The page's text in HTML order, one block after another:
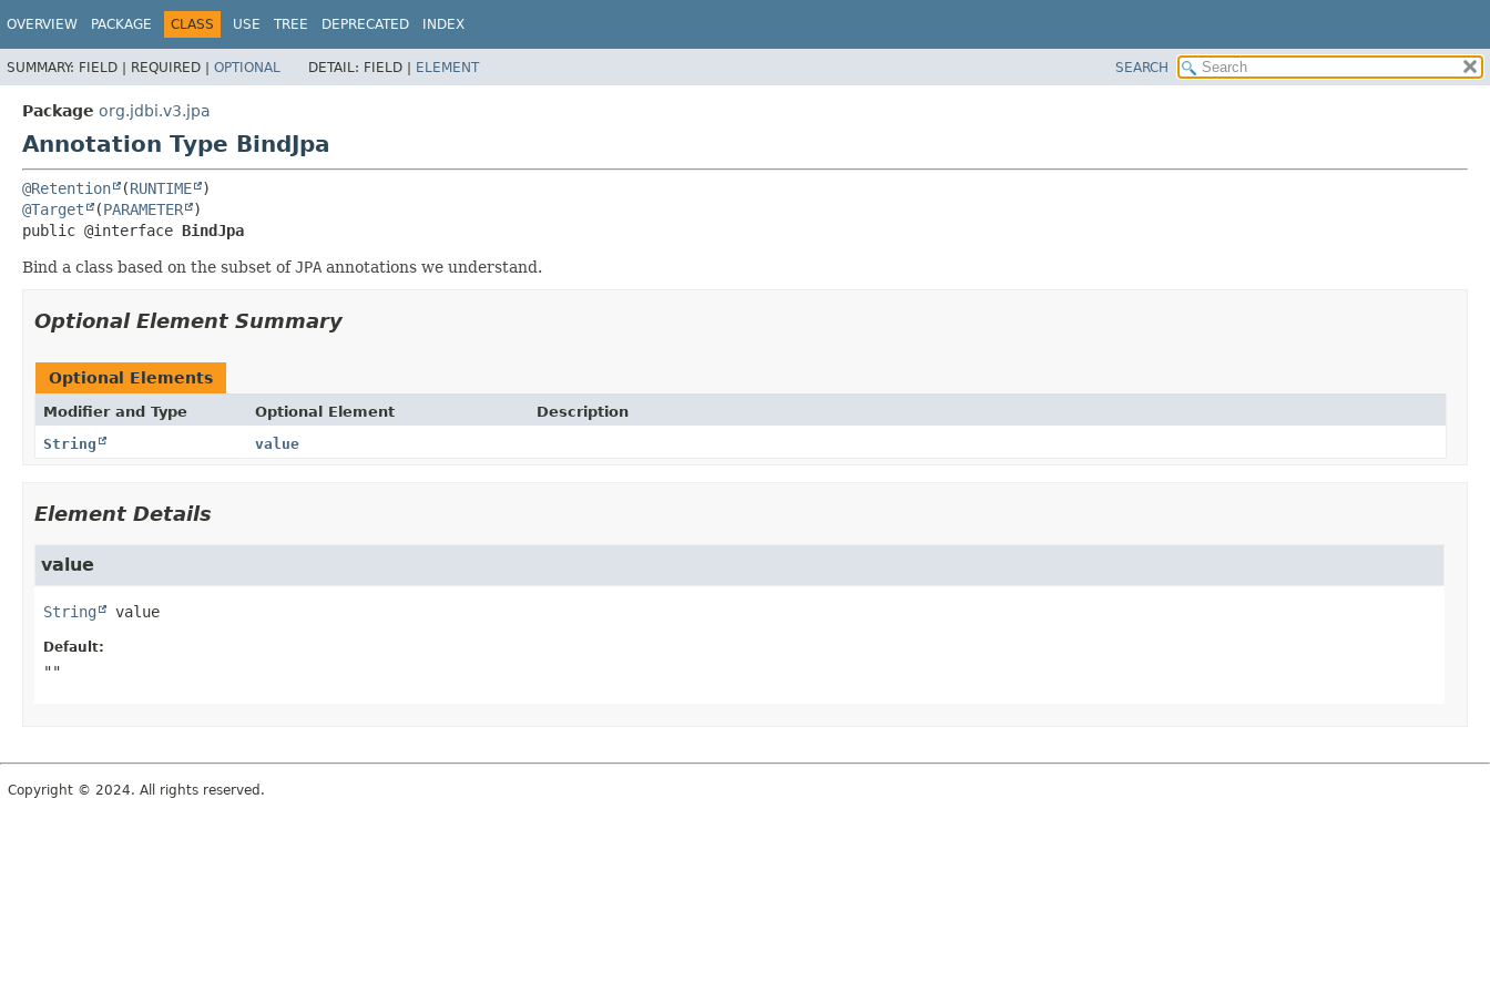
OVERVIEW PACKAGE CLASS USE TREE DEPRECATED INDEX
SUMMARY: FIELD | REQUIRED | OPTIONAL DETAIL: FIELD | ELEMENT SEARCH
Package org.jdbi.v3.jpa
Annotation Type BindJpa
@Retention (RUNTIME
@Target
(PARAMETER
public @interface BindJpa
Bind a class based on the subset ofJPA annotations we understand.
Optional Element Summary
Optional Elements
Modifier and Type Optional Element
Description
String
value
Element Details
value
String value
Default:
""
Copyright © 2024. All rights reserved.